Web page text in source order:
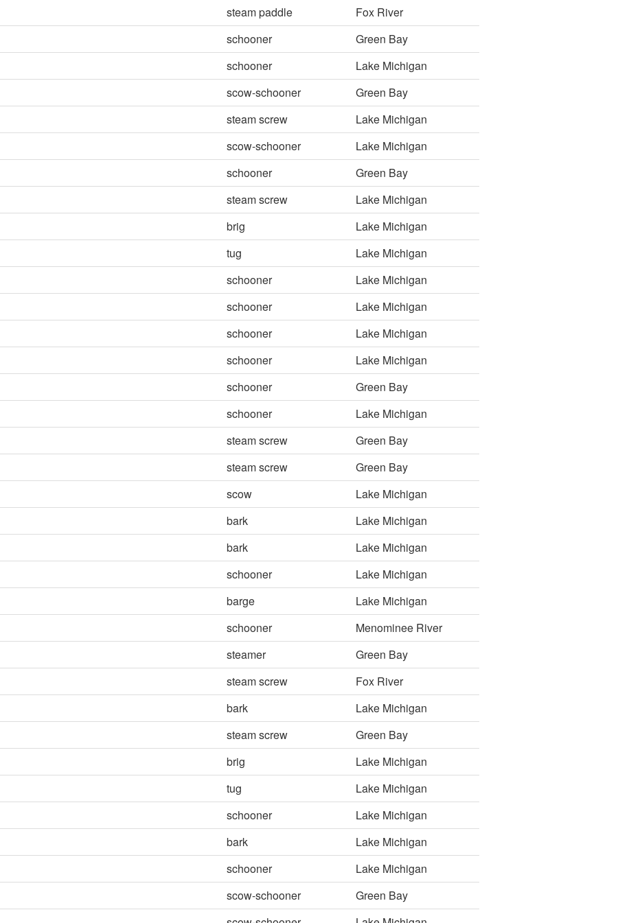
steam paddle
Fox River
schooner
Green Bay
schooner
Lake Michigan
scow-schooner
Green Bay
steam screw
Lake Michigan
scow-schooner
Lake Michigan
schooner
Green Bay
steam screw
Lake Michigan
brig
Lake Michigan
tug
Lake Michigan
schooner
Lake Michigan
schooner
Lake Michigan
schooner
Lake Michigan
schooner
Lake Michigan
schooner
Green Bay
schooner
Lake Michigan
steam screw
Green Bay
steam screw
Green Bay
scow
Lake Michigan
bark
Lake Michigan
bark
Lake Michigan
schooner
Lake Michigan
barge
Lake Michigan
schooner
Menominee River
steamer
Green Bay
steam screw
Fox River
bark
Lake Michigan
steam screw
Green Bay
brig
Lake Michigan
tug
Lake Michigan
schooner
Lake Michigan
bark
Lake Michigan
schooner
Lake Michigan
scow-schooner
Green Bay